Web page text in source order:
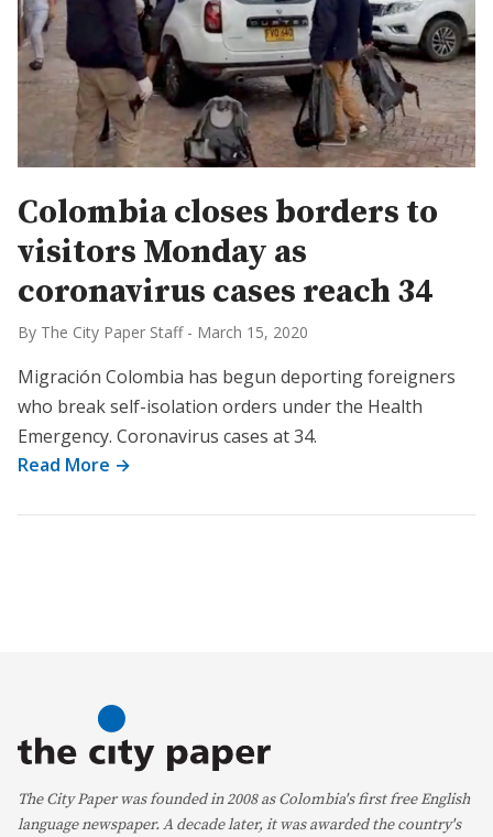
Colombia closes borders to
visitors Monday as
coronavirus cases reach 34
By The City Paper Staff - March 15, 2020
Migración Colombia has begun deporting foreigners
who break self-isolation orders under the Health
Emergency. Coronavirus cases at 34.
Read More →
The City Paper was founded in 2008 as Colombia's first free English
language newspaper. A decade later, it was awarded the country's